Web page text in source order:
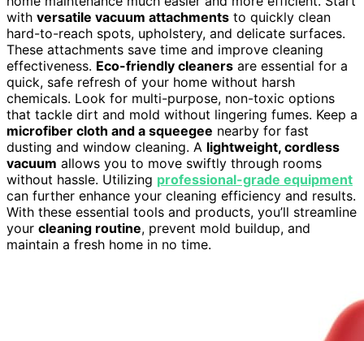
with versatile vacuum attachments to quickly clean
hard-to-reach spots, upholstery, and delicate surfaces.
These attachments save time and improve cleaning
effectiveness. Eco-friendly cleaners are essential for a
quick, safe refresh of your home without harsh
chemicals. Look for multi-purpose, non-toxic options
that tackle dirt and mold without lingering fumes. Keep a
microfiber cloth and a squeegee nearby for fast
dusting and window cleaning. A lightweight, cordless
vacuum allows you to move swiftly through rooms
without hassle. Utilizing professional-grade equipment
can further enhance your cleaning efficiency and results.
With these essential tools and products, you’ll streamline
your cleaning routine, prevent mold buildup, and
maintain a fresh home in no time.